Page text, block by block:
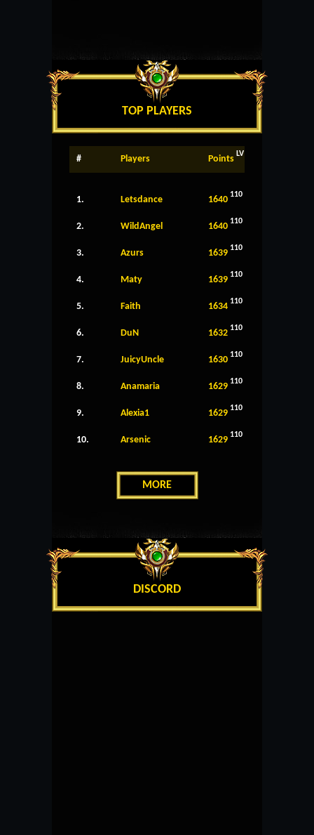
TOP PLAYERS
# Players Points LV
1. Letsdance 1640 110
2. WildAngel 1640 110
3. Azurs 1639 110
4. Maty 1639 110
5. Faith 1634 110
6. DuN 1632 110
7. JuicyUncle 1630 110
8. Anamaria 1629 110
9. Alexia1 1629 110
10. Arsenic 1629 110
MORE
DISCORD